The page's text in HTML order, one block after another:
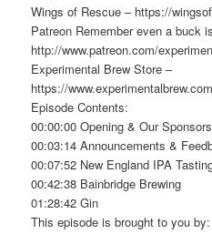
Wings of Rescue – https://
Patreon Remember even a buck
http://www.patreon.com/
Experimental Brew Store –
https://
Episode Contents:
00:00:00 Opening & Our Sponsors
00:03:14 Announcements &
00:07:52 New England IPA
00:42:38 Bainbridge Brewing
01:28:42 Gin
This episode is brought to you by: